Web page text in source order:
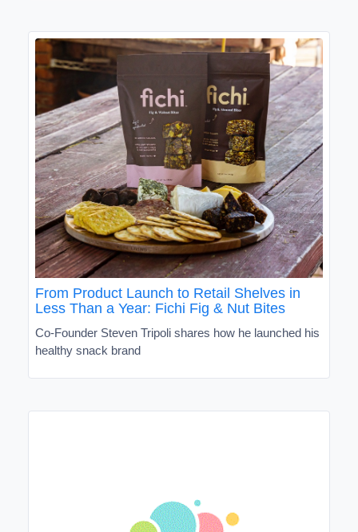
From Product Launch to Retail Shelves in
Less Than a Year: Fichi Fig & Nut Bites
Co-Founder Steven Tripoli shares how he launched his
healthy snack brand